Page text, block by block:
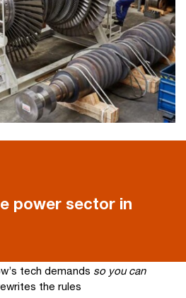
power sector in
tech demands so you can
the rules